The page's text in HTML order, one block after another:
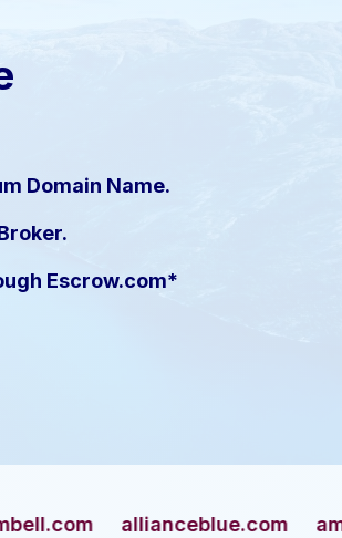
Domain Name.
Escrow.com*
americangun.com